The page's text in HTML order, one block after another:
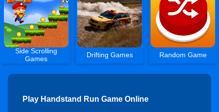
Side Scrolling
Games
Drifting Games Random Game
Play Handstand Run Game Online